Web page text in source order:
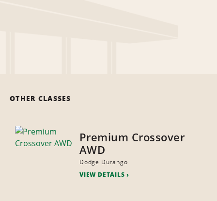
OTHER CLASSES
Premium Crossover
AWD
Dodge Durango
VIEW DETAILS